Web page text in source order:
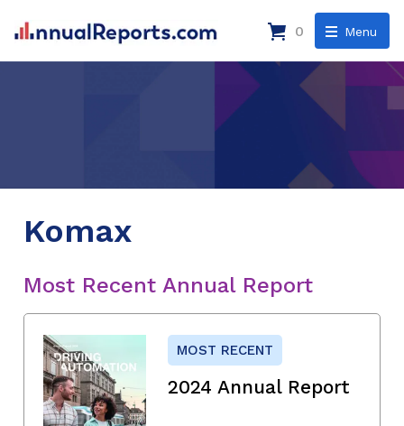
Menu
0
Komax
Most Recent Annual Report
MOST RECENT
2024 Annual Report